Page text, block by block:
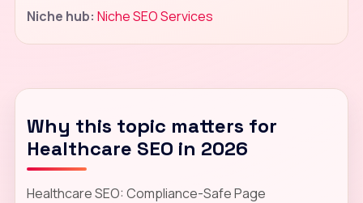
Niche hub: Niche SEO Services
Why this topic matters for
Healthcare SEO in 2026
Healthcare SEO: Compliance-Safe Page